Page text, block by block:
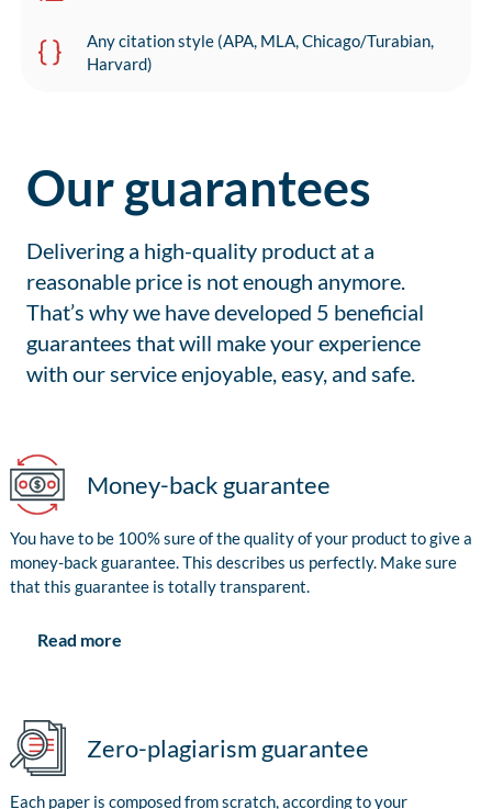
Any citation style (APA, MLA, Chicago/Turabian,
Harvard)
Our guarantees
Delivering a high-quality product at a
reasonable price is not enough anymore.
That’s why we have developed 5 beneficial
guarantees that will make your experience
with our service enjoyable, easy, and safe.
Money-back guarantee
You have to be 100% sure of the quality of your product to give a
money-back guarantee. This describes us perfectly. Make sure
that this guarantee is totally transparent.
Read more
Zero-plagiarism guarantee
Each paper is composed from scratch, according to your